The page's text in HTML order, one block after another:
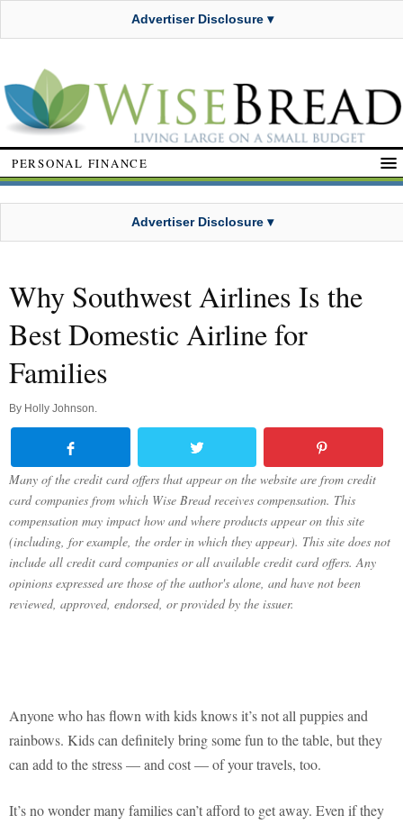
Advertiser Disclosure ▾
PERSONAL FINANCE
Advertiser Disclosure ▾
Why Southwest Airlines Is the
Best Domestic Airline for
Families
By Holly Johnson.
Many of the credit card offers that appear on the website are from credit
card companies from which Wise Bread receives compensation. This
compensation may impact how and where products appear on this site
(including, for example, the order in which they appear). This site does not
include all credit card companies or all available credit card offers. Any
opinions expressed are those of the author's alone, and have not been
reviewed, approved, endorsed, or provided by the issuer.
Anyone who has flown with kids knows it’s not all puppies and
rainbows. Kids can definitely bring some fun to the table, but they
can add to the stress — and cost — of your travels, too.
It’s no wonder many families can’t afford to get away. Even if they